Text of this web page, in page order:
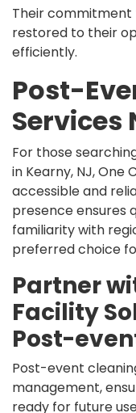
Their commitment
restored to their
efficiently.
Post-
Services
For those
in Kearny, NJ, One
accessible and
presence ensures
familiarity with
preferred choice
Partner
Facility
Post-
Post-event
management,
ready for future